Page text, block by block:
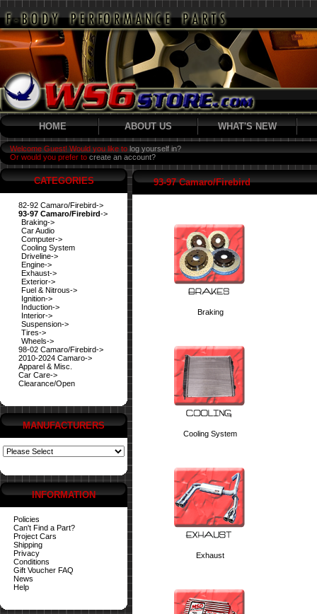
HOME ABOUT US WHAT'S NEW
Welcome Guest! Would you like to log yourself in?
Or would you prefer to create an account?
CATEGORIES
82-92 Camaro/Firebird->
93-97 Camaro/Firebird->
Braking->
Car Audio
Computer->
Cooling System
Driveline->
Engine->
Exhaust->
Exterior->
Fuel & Nitrous->
Ignition->
Induction->
Interior->
Suspension->
Tires->
Wheels->
98-02 Camaro/Firebird->
2010-2024 Camaro->
Apparel & Misc.
Car Care->
Clearance/Open
MANUFACTURERS
INFORMATION
Policies
Can't Find a Part?
Project Cars
Shipping
Privacy
Conditions
Gift Voucher FAQ
News
Help
93-97 Camaro/Firebird
Braking
Cooling System
Exhaust